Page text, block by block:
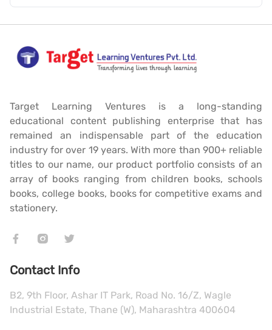
Target Learning Ventures is a long-standing
educational content publishing enterprise that has
remained an indispensable part of the education
industry for over 19 years. With more than 900+ reliable
titles to our name, our product portfolio consists of an
array of books ranging from children books, schools
books, college books, books for competitive exams and
stationery.
Contact Info
B2, 9th Floor, Ashar IT Park, Road No. 16/Z, Wagle
Industrial Estate, Thane (W), Maharashtra 400604